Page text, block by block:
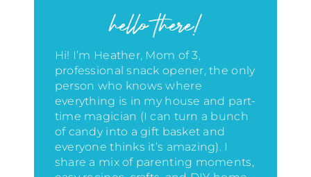
hello there!
Hi! I’m Heather, Mom of 3,
professional snack opener, the only
person who knows where
everything is in my house and part-
time magician (I can turn a bunch
of candy into a gift basket and
everyone thinks it’s amazing). I
share a mix of parenting moments,